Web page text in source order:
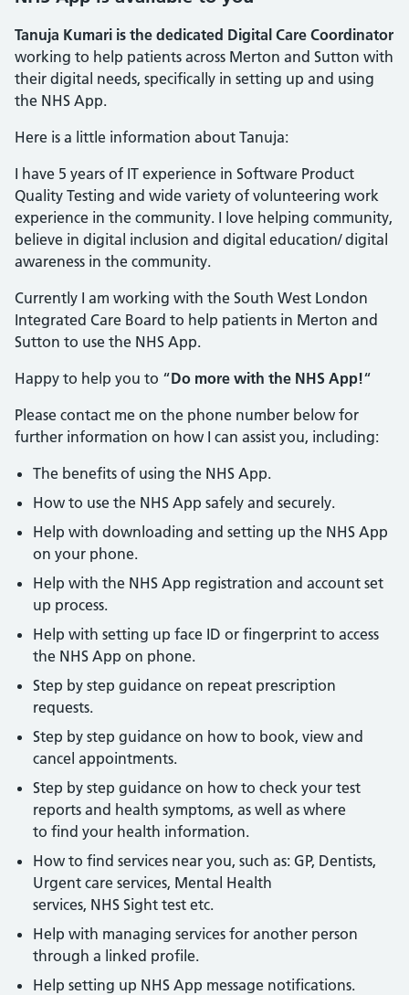
Tanuja Kumari is the dedicated Digital Care Coordinator
working to help patients across Merton and Sutton with
their digital needs, specifically in setting up and using
the NHS App.
Here is a little information about Tanuja:
I have 5 years of IT experience in Software Product
Quality Testing and wide variety of volunteering work
experience in the community. I love helping community,
believe in digital inclusion and digital education/ digital
awareness in the community.
Currently I am working with the South West London
Integrated Care Board to help patients in Merton and
Sutton to use the NHS App.
Happy to help you to “Do more with the NHS App!“
Please contact me on the phone number below for
further information on how I can assist you, including:
The benefits of using the NHS App.
How to use the NHS App safely and securely.
Help with downloading and setting up the NHS App
on your phone.
Help with the NHS App registration and account set
up process.
Help with setting up face ID or fingerprint to access
the NHS App on phone.
Step by step guidance on repeat prescription
requests.
Step by step guidance on how to book, view and
cancel appointments.
Step by step guidance on how to check your test
reports and health symptoms, as well as where
to find your health information.
How to find services near you, such as: GP, Dentists,
Urgent care services, Mental Health
services, NHS Sight test etc.
Help with managing services for another person
through a linked profile.
Help setting up NHS App message notifications.